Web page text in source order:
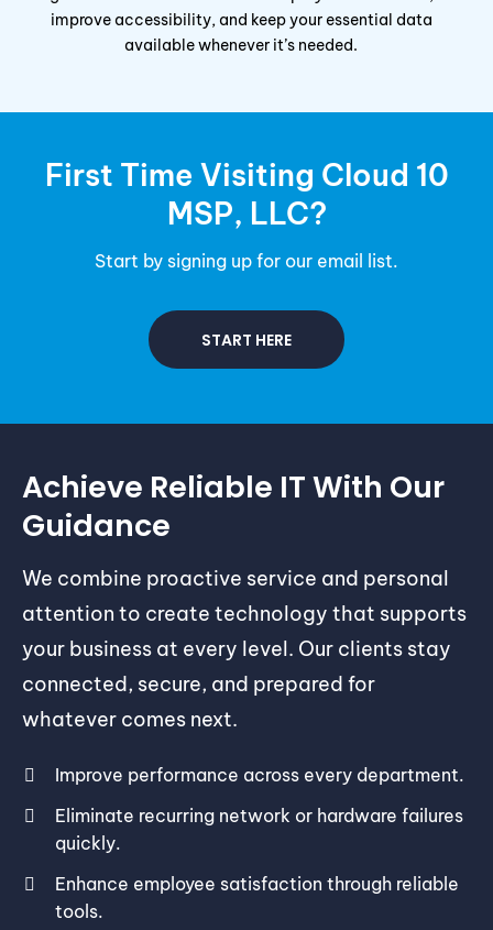
improve accessibility, and keep your essential data
available whenever it’s needed.
First Time Visiting Cloud 10
MSP, LLC?
Start by signing up for our email list.
START HERE
Achieve Reliable IT With Our
Guidance
We combine proactive service and personal
attention to create technology that supports
your business at every level. Our clients stay
connected, secure, and prepared for
whatever comes next.
Improve performance across every department.
Eliminate recurring network or hardware failures
quickly.
Enhance employee satisfaction through reliable
tools.